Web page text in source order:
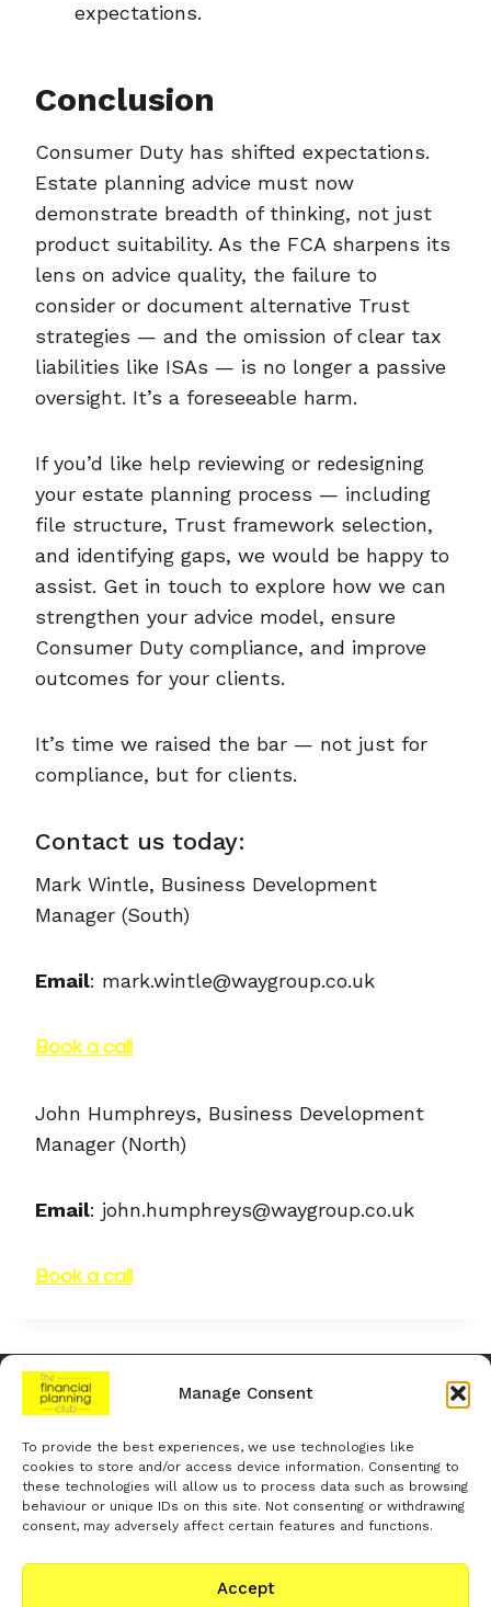
Manage Consent
To provide the best experiences, we use technologies like
cookies to store and/or access device information. Consenting to
these technologies will allow us to process data such as browsing
behaviour or unique IDs on this site. Not consenting or withdrawing
consent, may adversely affect certain features and functions.
Accept
expectations.
Conclusion
Consumer Duty has shifted expectations.
Estate planning advice must now
demonstrate breadth of thinking, not just
product suitability. As the FCA sharpens its
lens on advice quality, the failure to
consider or document alternative Trust
strategies — and the omission of clear tax
liabilities like ISAs — is no longer a passive
oversight. It’s a foreseeable harm.
If you’d like help reviewing or redesigning
your estate planning process — including
file structure, Trust framework selection,
and identifying gaps, we would be happy to
assist. Get in touch to explore how we can
strengthen your advice model, ensure
Consumer Duty compliance, and improve
outcomes for your clients.
It’s time we raised the bar — not just for
compliance, but for clients.
Contact us today:
Mark Wintle, Business Development
Manager (South)
Email: mark.wintle@waygroup.co.uk
Book a call
John Humphreys, Business Development
Manager (North)
Email: john.humphreys@waygroup.co.uk
Book a call
The Financial Planning Club is a trading name of
The Financial
Registered in England and Wales under company
number15528596. Registered office: 1 Holly House, Mill Street,
Uppermill, Oldham, OL3 6LZ. Trading office:Woodland Place,
Hurricane Way, Wickford, Essex, SS11 8YB . VAT number:471 8791
52